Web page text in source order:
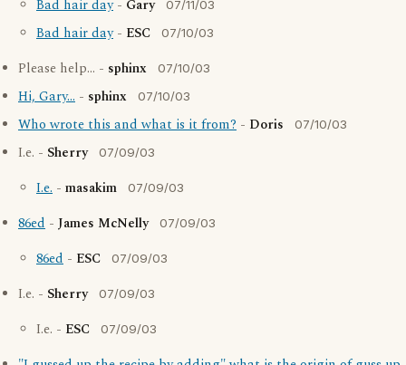
Bad hair day- Gary 07/11/03
Bad hair day- ESC 07/10/03
Please help... - sphinx 07/10/03
Hi, Gary... - sphinx 07/10/03
Who wrote this and what is it from? - Doris 07/10/03
I.e. - Sherry 07/09/03
I.e. - masakim 07/09/03
86ed - James McNelly 07/09/03
86ed - ESC 07/09/03
I.e. - Sherry 07/09/03
I.e. - ESC 07/09/03